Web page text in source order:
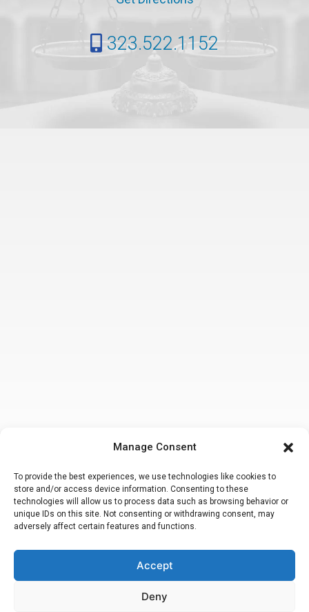
Manage Consent
To provide the best experiences, we use technologies like cookies to
store and/or access device information. Consenting to these
technologies will allow us to process data such as browsing behavior or
unique IDs on this site. Not consenting or withdrawing consent, may
adversely affect certain features and functions.
Accept
Deny
323.522.1152
Making a false or fraudulent workers compensation claim
and fine. Attorney Peter M. Hsiao, Esq.